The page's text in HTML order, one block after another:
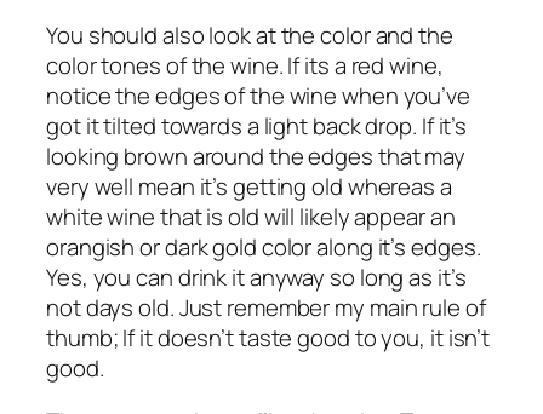
You should also look at the color and the
color tones of the wine. If its a red wine,
notice the edges of the wine when you’ve
got it tilted towards a light back drop. If it’s
looking brown around the edges that may
very well mean it’s getting old whereas a
white wine that is old will likely appear an
orangish or dark gold color along it’s edges.
Yes, you can drink it anyway so long as it’s
not days old. Just remember my main rule of
thumb; If it doesn’t taste good to you, it isn’t
good.